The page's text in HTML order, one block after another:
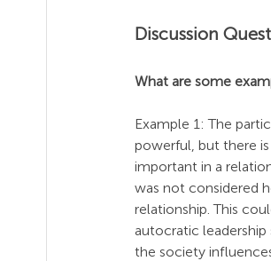
Discussion
What are some
Example 1: The
powerful, but there
important in a
was not considered
relationship. This
autocratic
the society